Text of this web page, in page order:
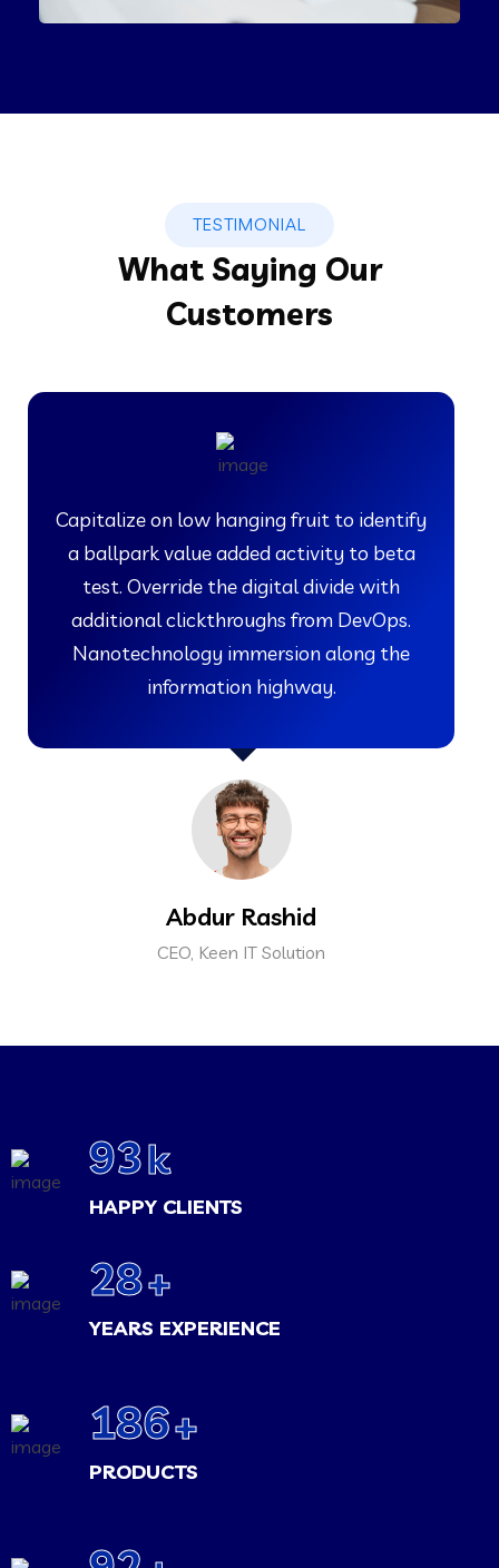
TESTIMONIAL
What Saying Our
Customers
Capitalize on low hanging fruit to identify
a ballpark value added activity to beta
test. Override the digital divide with
additional clickthroughs from DevOps.
Nanotechnology immersion along the
information highway.
Abdur Rashid
CEO, Keen IT Solution
100
HAPPY CLIENTS
30+
YEARS EXPERIENCE
200+
PRODUCTS